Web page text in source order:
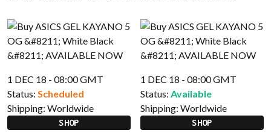
1 DEC 18 - 08:00 GMT
Status: Scheduled
Shipping: Worldwide
SHOP
1 DEC 18 - 08:00 GMT
Status: Available
Shipping: Worldwide
SHOP